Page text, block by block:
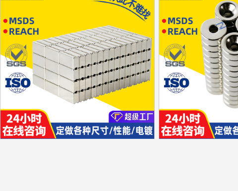
Unilateral magnetism
Special-shaped